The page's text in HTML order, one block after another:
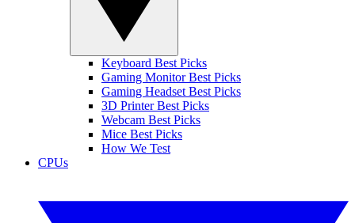
Keyboard Best Picks
Gaming Monitor Best Picks
Gaming Headset Best Picks
3D Printer Best Picks
Webcam Best Picks
Mice Best Picks
How We Test
CPUs